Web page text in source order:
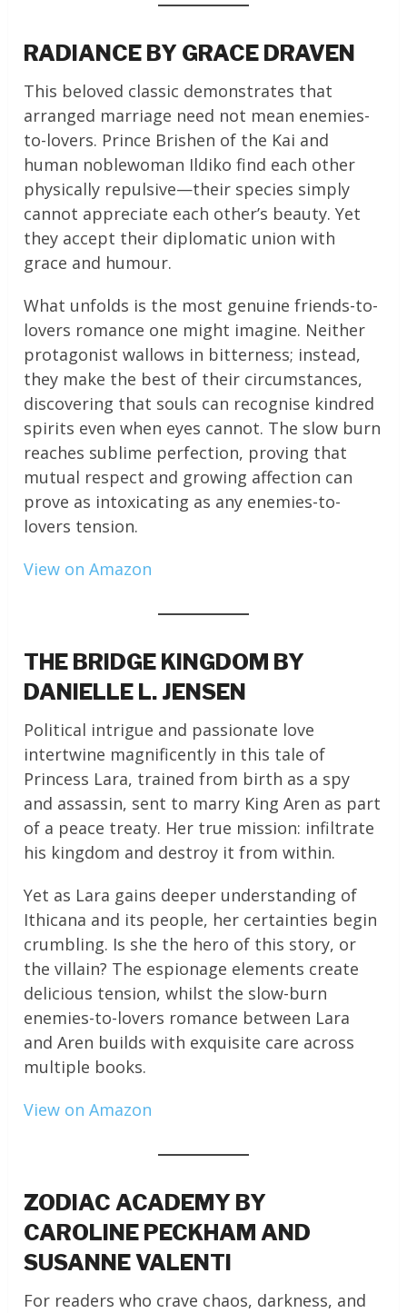
RADIANCE BY GRACE DRAVEN
This beloved classic demonstrates that
arranged marriage need not mean enemies-
to-lovers. Prince Brishen of the Kai and
human noblewoman Ildiko find each other
physically repulsive—their species simply
cannot appreciate each other’s beauty. Yet
they accept their diplomatic union with
grace and humour.
What unfolds is the most genuine friends-to-
lovers romance one might imagine. Neither
protagonist wallows in bitterness; instead,
they make the best of their circumstances,
discovering that souls can recognise kindred
spirits even when eyes cannot. The slow burn
reaches sublime perfection, proving that
mutual respect and growing affection can
prove as intoxicating as any enemies-to-
lovers tension.
View on Amazon
THE BRIDGE KINGDOM BY
DANIELLE L. JENSEN
Political intrigue and passionate love
intertwine magnificently in this tale of
Princess Lara, trained from birth as a spy
and assassin, sent to marry King Aren as part
of a peace treaty. Her true mission: infiltrate
his kingdom and destroy it from within.
Yet as Lara gains deeper understanding of
Ithicana and its people, her certainties begin
crumbling. Is she the hero of this story, or
the villain? The espionage elements create
delicious tension, whilst the slow-burn
enemies-to-lovers romance between Lara
and Aren builds with exquisite care across
multiple books.
View on Amazon
ZODIAC ACADEMY BY
CAROLINE PECKHAM AND
SUSANNE VALENTI
For readers who crave chaos, darkness, and